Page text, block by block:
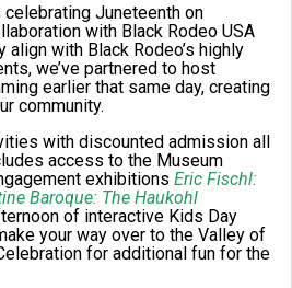
Juneteenth on
with Black Rodeo USA
align with Black Rodeo’s highly
we’ve partnered to host
earlier that same day, creating
community.
with discounted admission all
access to the Museum
exhibitions Eric Fischl:
Baroque: The Haukohl
of interactive Kids Day
your way over to the Valley of
for additional fun for the